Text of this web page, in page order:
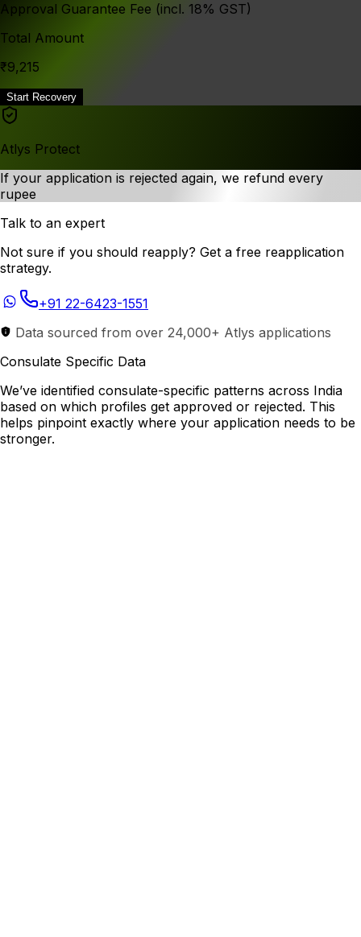
Approval Guarantee Fee (incl. 18% GST)
Total Amount
₹9,215
Start Recovery
Atlys Protect
If your application is rejected again, we refund every
rupee
Talk to an expert
Not sure if you should reapply? Get a free reapplication
strategy.
+91 22-6423-1551
Data sourced from over 24,000+ Atlys applications
Consulate Specific Data
We’ve identified consulate-specific patterns across India
based on which profiles get approved or rejected. This
helps pinpoint exactly where your application needs to be
stronger.